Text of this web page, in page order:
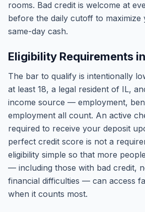
rooms. Bad credit is welcome at
before the daily cutoff to
same-day cash.
Eligibility Requirements
The bar to qualify is intentionally
at least 18, a legal resident of IL,
income source — employment,
employment all count. An active
required to receive your deposit
perfect credit score is not a
eligibility simple so that more
— including those with bad credit,
financial difficulties — can access
when it counts most.